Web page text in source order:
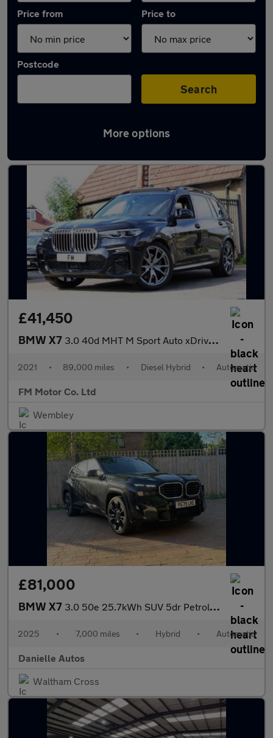
Price from Price to
Postcode
Search
More options
Used BMW X7 cars in stock
£41,450
BMW X7 3.0 40d MHT M Sport Auto xDrive Euro 6 (s/s) 5dr
2021 • 89,000 miles • Diesel Hybrid • Automatic
FM Motor Co. Ltd
Wembley
£81,000
BMW X7 3.0 50e 25.7kWh SUV 5dr Petrol Plug-in Hybrid Auto xDrive Euro 6
2025 • 7,000 miles • Hybrid • Automatic
Danielle Autos
Waltham Cross